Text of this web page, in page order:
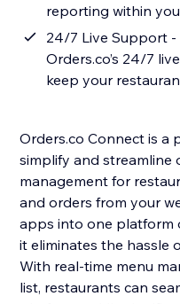
reporting within
24/7 Live Support -
Orders.co’s 24/7
keep your
Orders.co Connect is a
simplify and streamline
management for
and orders from your
apps into one platform
it eliminates the hassle
With real-time menu
list, restaurants can